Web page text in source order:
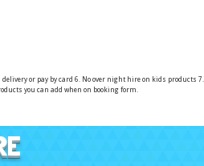
or pay by card 6. No over night hire on kids products
you can add when on booking form.